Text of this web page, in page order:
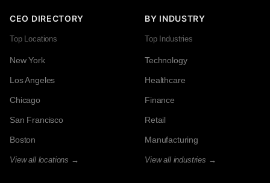
CEO DIRECTORY
Top Locations
New York
Los Angeles
Chicago
San Francisco
Boston
View all locations →
BY INDUSTRY
Top Industries
Technology
Healthcare
Finance
Retail
Manufacturing
View all industries →